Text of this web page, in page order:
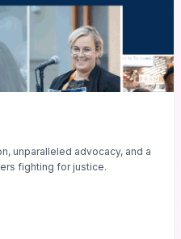
unparalleled advocacy, and a
fighting for justice.